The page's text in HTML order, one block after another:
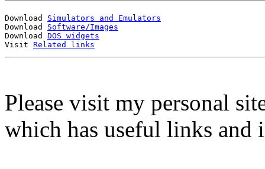
Download Simulators and Emulators
Download Software/Images
Download DOS widgets
Visit Related links
Please visit my personal
which has useful links and